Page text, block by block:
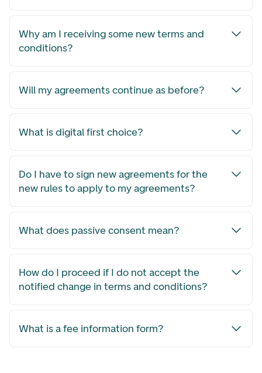
Why am I receiving some new terms and
conditions?
Will my agreements continue as before?
What is digital first choice?
Do I have to sign new agreements for the
new rules to apply to my agreements?
What does passive consent mean?
How do I proceed if I do not accept the
notified change in terms and conditions?
What is a fee information form?